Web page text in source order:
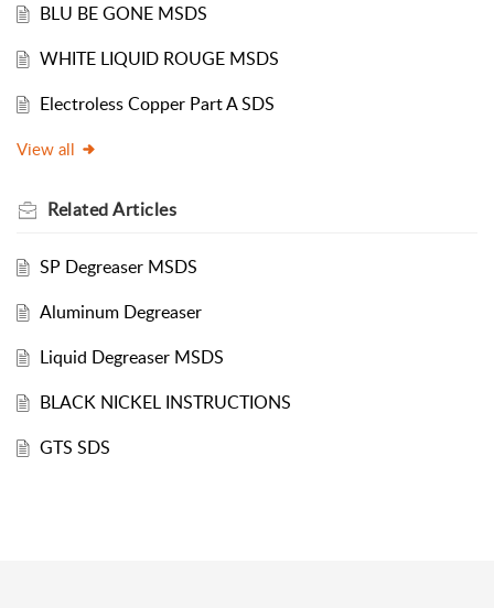
BLU BE GONE MSDS
WHITE LIQUID ROUGE MSDS
Electroless Copper Part A SDS
View all
RelatedArticles
SP Degreaser MSDS
Aluminum Degreaser
Liquid Degreaser MSDS
BLACK NICKEL INSTRUCTIONS
GTS SDS